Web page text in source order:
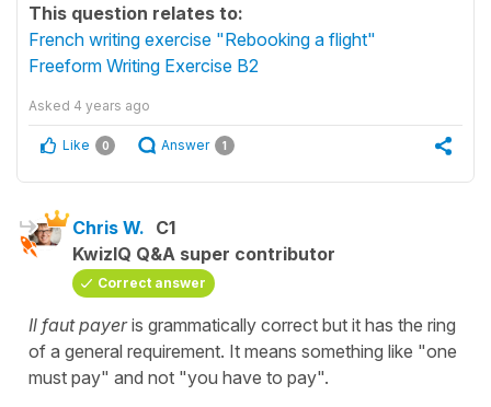
This question relates to:
French writing exercise "Rebooking a flight"
Freeform Writing Exercise B2
Asked 4 years ago
Like 0 Answer 1
Chris W. C1
KwizIQ Q&A super contributor
Correct answer
Il faut payeris grammatically correct but it has the ring
of a general requirement. It means something like "one
must pay" and not "you have to pay".